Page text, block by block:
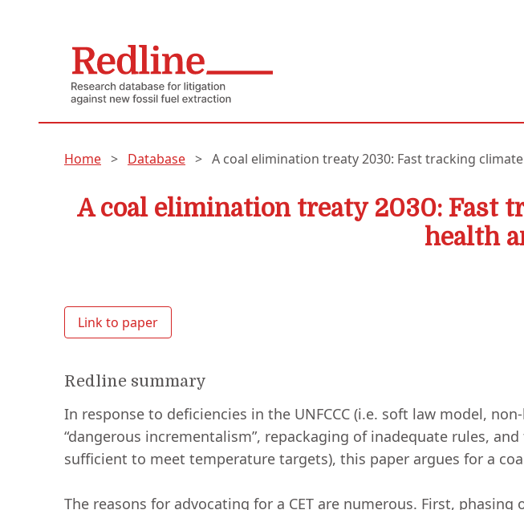
Home > Database > A coal elimination treaty 2030: Fast tracking
A coal elimination treaty 2030: Fast
health
Link to paper
Redline summary
In response to deficiencies in the UNFCCC (i.e. soft law model,
“dangerous incrementalism”, repackaging of inadequate rules,
sufficient to meet temperature targets), this paper argues for a
The reasons for advocating for a CET are numerous. First,